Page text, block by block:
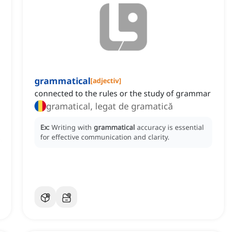
grammatical[adjectiv]
connected to the rules or the study of grammar
gramatical, legat de gramatică
Ex: Writing with grammatical accuracy is essential
for effective communication and clarity.